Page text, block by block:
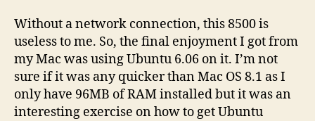
Without a network connection, this 8500 is
useless to me. So, the final enjoyment I got from
my Mac was using Ubuntu 6.06 on it. I’m not
sure if it was any quicker than Mac OS 8.1 as I
only have 96MB of RAM installed but it was an
interesting exercise on how to get Ubuntu